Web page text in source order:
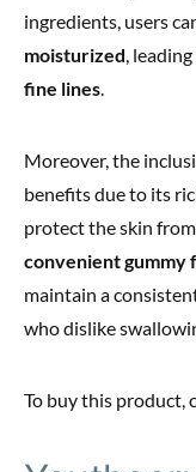
ingredients, users
moisturized,
fine lines.
Moreover, the
benefits due to its
protect the skin
convenient gummy
maintain a
who dislike
To buy this product,